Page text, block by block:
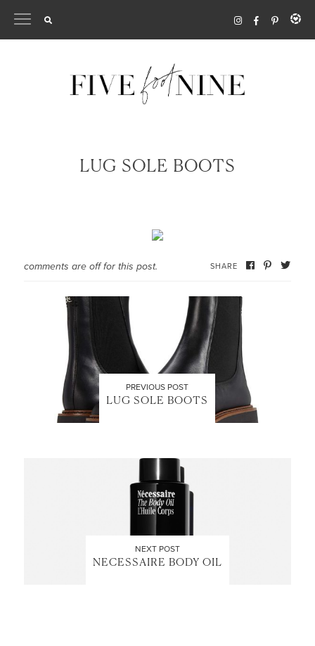
LUG SOLE BOOTS
comments are off for this post. SHARE
PREVIOUS POST
LUG SOLE BOOTS
NEXT POST
NECESSAIRE BODY OIL